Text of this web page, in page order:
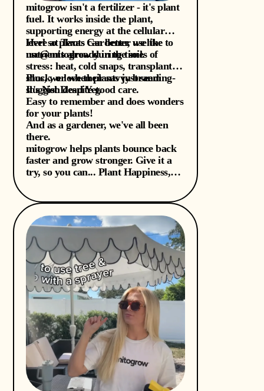
mitogrow isn't a fertilizer - it's plant
fuel. It works inside the plant,
supporting energy at the cellular
level so plants can better use the
nutrients already in the soil.
Here at Texas Gardener, we like to
use@mitogrow during times of
stress: heat, cold snaps, transplant
shock, or when plants just seem
sluggish despite good care.
Plus, we love their savvy branding-
It's Not Dead Yet.
Easy to remember and does wonders
for your plants!
And as a gardener, we've all been
there.
mitogrow helps plants bounce back
faster and grow stronger. Give it a
try, so you can... Plant Happiness,